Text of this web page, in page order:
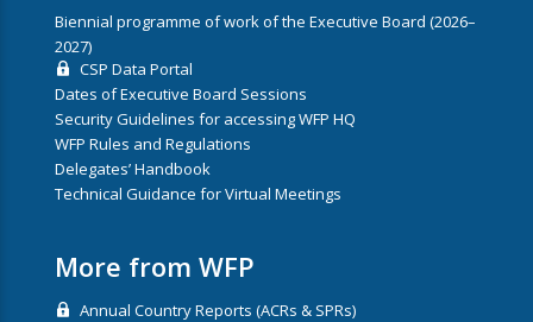
Biennial programme of work of the Executive Board (2026–
2027)
CSP Data Portal
Dates of Executive Board Sessions
Security Guidelines for accessing WFP HQ
WFP Rules and Regulations
Delegates’ Handbook
Technical Guidance for Virtual Meetings
More from WFP
Annual Country Reports (ACRs & SPRs)